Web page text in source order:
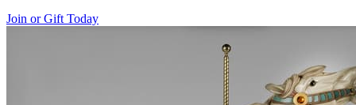
Join or Gift Today